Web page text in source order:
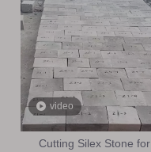
video
Cutting Silex Stone for